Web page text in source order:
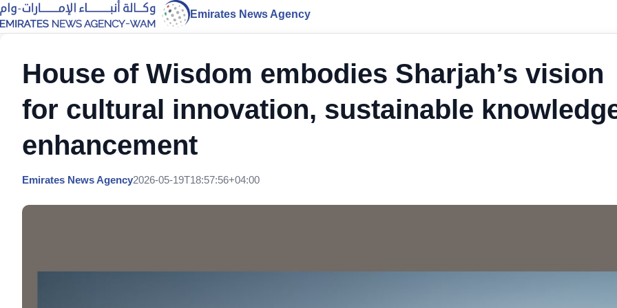
Emirates News Agency
House of Wisdom embodies Sharjah’s vision
for cultural innovation, sustainable
enhancement
Emirates News Agency2026-05-19T18:57:56+04:00